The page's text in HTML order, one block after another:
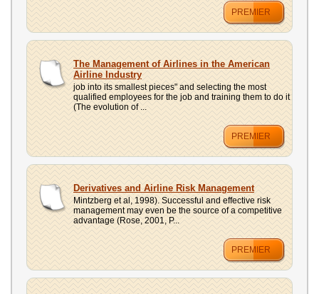
PREMIER
The Management of Airlines in the American
Airline Industry
job into its smallest pieces" and selecting the most
qualified employees for the job and training them to do it
(The evolution of ...
PREMIER
Derivatives and Airline Risk Management
Mintzberg et al, 1998). Successful and effective risk
management may even be the source of a competitive
advantage (Rose, 2001, P...
PREMIER